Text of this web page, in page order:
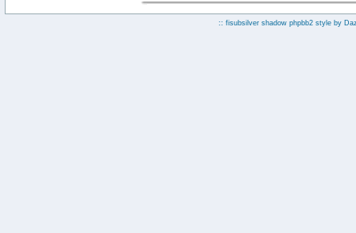
:: fisubsilver shadow phpbb2 style by